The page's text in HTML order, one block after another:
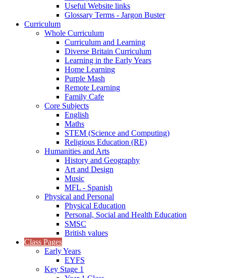
Useful Website links
Glossary Terms - Jargon Buster
Curriculum
Whole Curriculum
Curriculum and Learning
Diverse Britain Curriculum
Learning in the Early Years
Home Learning
Purple Mash
Remote Learning
Family Cafe
Core Subjects
English
Maths
STEM (Science and Computing)
Religious Education (RE)
Humanities and Arts
History and Geography
Art and Design
Music
MFL - Spanish
Physical and Personal
Physical Education
Personal, Social and Health Education
SMSC
British values
Class Pages
Early Years
EYFS
Key Stage 1